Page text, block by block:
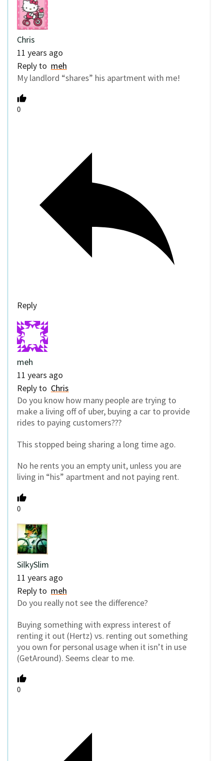
Chris
11 years ago
Reply to meh
My landlord “shares” his apartment with me!
0
Reply
meh
11 years ago
Reply to Chris
Do you know how many people are trying to
make a living off of uber, buying a car to provide
rides to paying customers???
This stopped being sharing a long time ago.
No he rents you an empty unit, unless you are
living in “his” apartment and not paying rent.
0
SilkySlim
11 years ago
Reply to meh
Do you really not see the difference?
Buying something with express interest of
renting it out (Hertz) vs. renting out something
you own for personal usage when it isn’t in use
(GetAround). Seems clear to me.
0